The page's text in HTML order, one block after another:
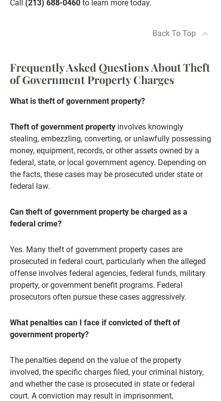
Call (213) 688-0460 to learn more today.
Back To Top
Frequently Asked Questions About Theft
of Government Property Charges
What is theft of government property?
Theft of government property involves knowingly
stealing, embezzling, converting, or unlawfully possessing
money, equipment, records, or other assets owned by a
federal, state, or local government agency. Depending on
the facts, these cases may be prosecuted under state or
federal law.
Can theft of government property be charged as a
federal crime?
Yes. Many theft of government property cases are
prosecuted in federal court, particularly when the alleged
offense involves federal agencies, federal funds, military
property, or government benefit programs. Federal
prosecutors often pursue these cases aggressively.
What penalties can I face if convicted of theft of
government property?
The penalties depend on the value of the property
involved, the specific charges filed, your criminal history,
and whether the case is prosecuted in state or federal
court. A conviction may result in imprisonment,